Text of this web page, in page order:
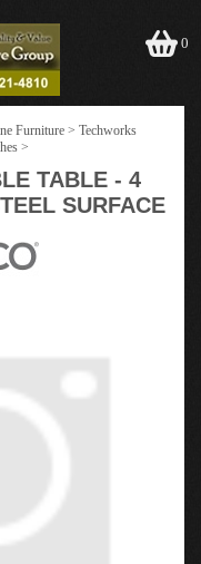
0
Furniture > Techworks
>
TABLE - 4
SURFACE